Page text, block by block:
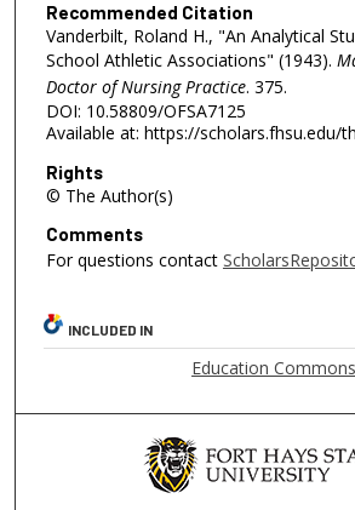
Recommended Citation
Vanderbilt, Roland H., "An Analytical
School Athletic Associations" (1943).
Doctor of Nursing Practice. 375.
DOI: 10.58809/OFSA7125
Available at: https://scholars.fhsu.edu/
Rights
© The Author(s)
Comments
For questions contact
INCLUDED IN
Education Commons